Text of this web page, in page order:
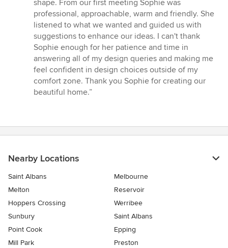
shape. From our first meeting Sophie was
professional, approachable, warm and friendly. She
listened to what we wanted and guided us with
suggestions to enhance our ideas. I can't thank
Sophie enough for her patience and time in
answering all of my design queries and making me
feel confident in design choices outside of my
comfort zone. Thank you Sophie for creating our
beautiful home.”
Nearby Locations
Saint Albans
Melbourne
Melton
Reservoir
Hoppers Crossing
Werribee
Sunbury
Saint Albans
Point Cook
Epping
Mill Park
Preston